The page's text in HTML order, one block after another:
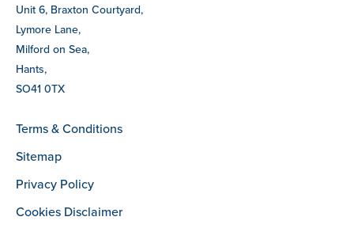
Unit 6, Braxton Courtyard,
Lymore Lane,
Milford on Sea,
Hants,
SO41 0TX
Terms & Conditions
Sitemap
Privacy Policy
Cookies Disclaimer